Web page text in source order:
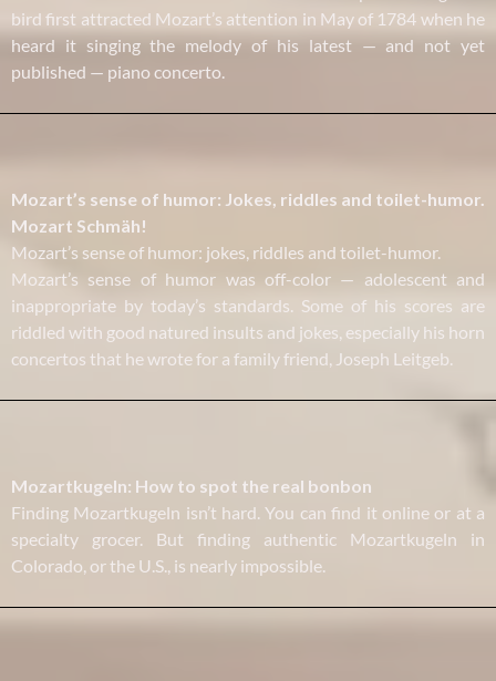
bird first attracted Mozart’s attention in May of 1784 when he
heard it singing the melody of his latest — and not yet
published — piano concerto.
Mozart’s sense of humor: Jokes, riddles and toilet-humor.
Mozart Schmäh!
Mozart’s sense of humor: jokes, riddles and toilet-humor.
Mozart’s sense of humor was off-color — adolescent and
inappropriate by today’s standards. Some of his scores are
riddled with good natured insults and jokes, especially his horn
concertos that he wrote for a family friend, Joseph Leitgeb.
Mozartkugeln: How to spot the real bonbon
Finding Mozartkugeln isn’t hard. You can find it online or at a
specialty grocer. But finding authentic Mozartkugeln in
Colorado, or the U.S., is nearly impossible.